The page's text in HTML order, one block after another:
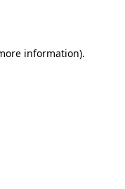
information).